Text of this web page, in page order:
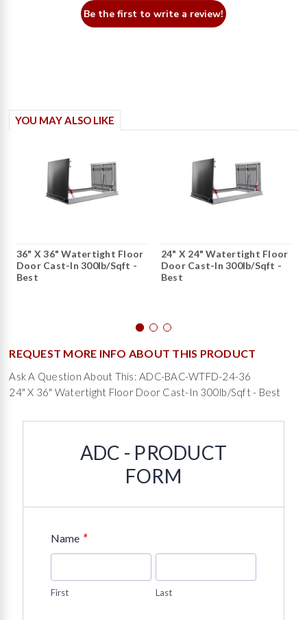
Be the first to write a review!
YOU MAY ALSO LIKE
36" X 36" Watertight Floor
Door Cast-In 300lb/sqft -
Best
24" X 24" Watertight Floor
Door Cast-In 300lb/sqft -
Best
REQUEST MORE INFO ABOUT THIS PRODUCT
Ask A Question About This: ADC-BAC-WTFD-24-36
24" X 36" Watertight Floor Door Cast-In 300lb/sqft - Best
ADC - PRODUCT
FORM
Name *
First Last